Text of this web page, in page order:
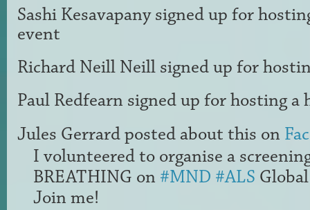
Sashi Kesavapanysigned up for
event
Richard Neill Neill signed up for
Paul Redfearn signed up forhosting a
Jules Gerrardposted about this on
I volunteered to organise a
BREATHING on #MND #ALS
Join me!